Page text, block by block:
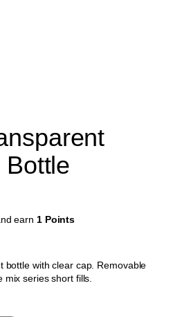
Bottle
earn 1 Points
bottle with clear cap. Removable
series short fills.